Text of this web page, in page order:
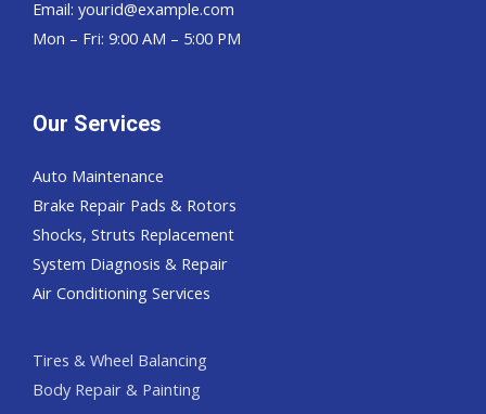
Email: yourid@example.com
Mon – Fri: 9:00 AM – 5:00 PM
Our Services
Auto Maintenance
Brake Repair Pads & Rotors
Shocks, Struts Replacement
System Diagnosis & Repair​​
Air Conditioning Services
Tires & Wheel Balancing​​
Body Repair & Painting